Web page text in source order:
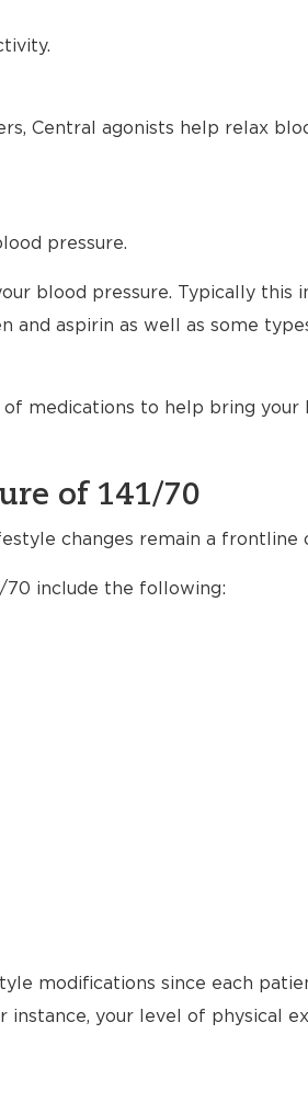
Central agonists help relax
pressure.
blood pressure. Typically this
and aspirin as well as some
medications to help bring your
of 141/70
changes remain a frontline
70 include the following:
modifications since each
your level of physical